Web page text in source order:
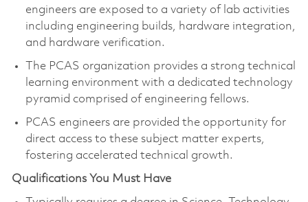
engineers are exposed to a variety of lab activities
including engineering builds, hardware integration,
and hardware verification.
The PCAS organization provides a strong technical
learning environment with a dedicated technology
pyramid comprised of engineering fellows.
PCAS engineers are provided the opportunity for
direct access to these subject matter experts,
fostering accelerated technical growth.​
Qualifications You Must Have